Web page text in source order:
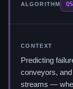
ALGORITHM
CONTEXT
Predicting
conveyors,
streams —